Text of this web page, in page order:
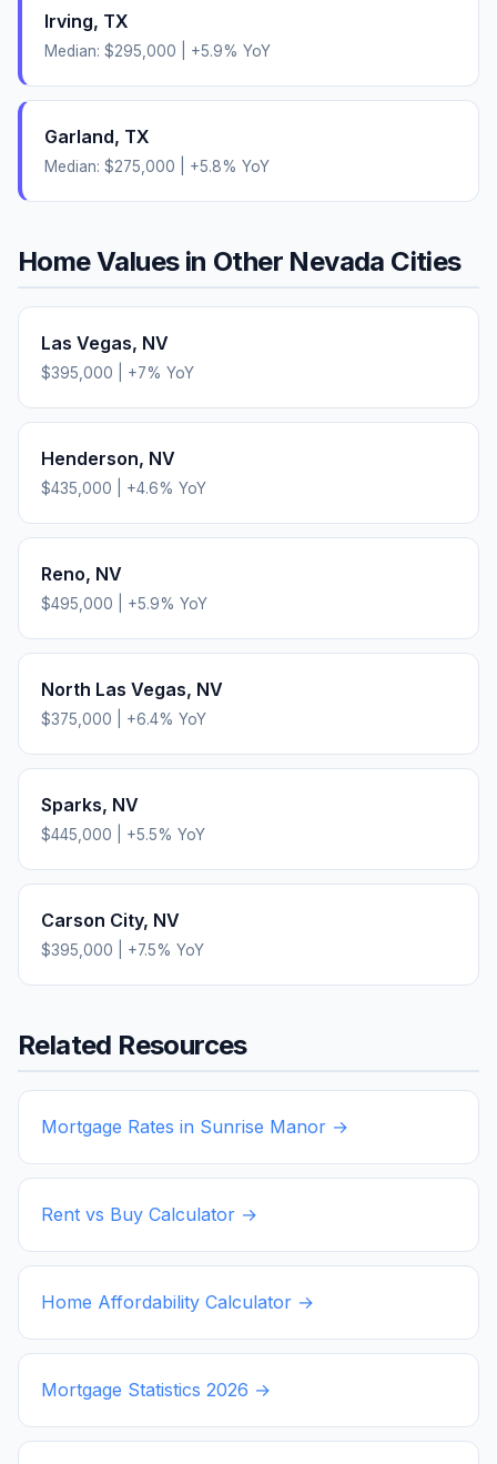
Irving, TX
Median: $295,000 +5.9% YoY
Garland, TX
Median: $275,000 +5.8% YoY
Home Values in Other Nevada Cities
Las Vegas, NV
$395,000 +7% YoY
Henderson, NV
$435,000 +4.6% YoY
Reno, NV
$495,000 +5.9% YoY
North Las Vegas, NV
$375,000 +6.4% YoY
Sparks, NV
$445,000 +5.5% YoY
Carson City, NV
$395,000 +7.5% YoY
Related Resources
Mortgage Rates in Sunrise Manor →
Rent vs Buy Calculator →
Home Affordability Calculator →
Mortgage Statistics 2026 →